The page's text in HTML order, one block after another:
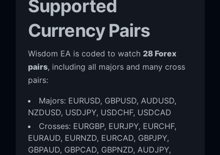
Supported
Currency Pairs
Wisdom EA is coded to watch 28 Forex
pairs, including all majors and many cross
pairs:
Majors: EURUSD, GBPUSD, AUDUSD,
NZDUSD, USDJPY, USDCHF, USDCAD
Crosses: EURGBP, EURJPY, EURCHF,
EURAUD, EURNZD, EURCAD, GBPJPY,
GBPAUD, GBPCAD, GBPNZD, AUDJPY,